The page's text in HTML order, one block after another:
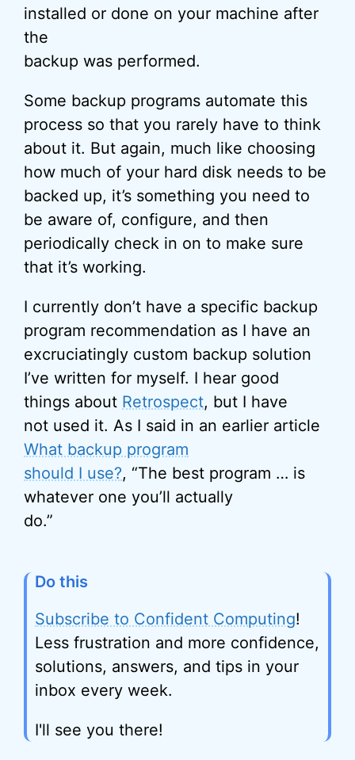
installed or done on your machine after
the
backup was performed.
Some backup programs automate this
process so that you rarely have to think
about it. But again, much like choosing
how much of your hard disk needs to be
backed up, it’s something you need to
be aware of, configure, and then
periodically check in on to make sure
that it’s working.
I currently don’t have a specific backup
program recommendation as I have an
excruciatingly custom backup solution
I’ve written for myself. I hear good
things about Retrospect, but I have
not used it. As I said in an earlier article
What backup program
should I use?, “The best program … is
whatever one you’ll actually
do.”
Do this
Subscribe to Confident Computing!
Less frustration and more confidence,
solutions, answers, and tips in your
inbox every week.
I'll see you there!